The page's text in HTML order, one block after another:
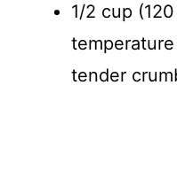
1/2 cup
tender